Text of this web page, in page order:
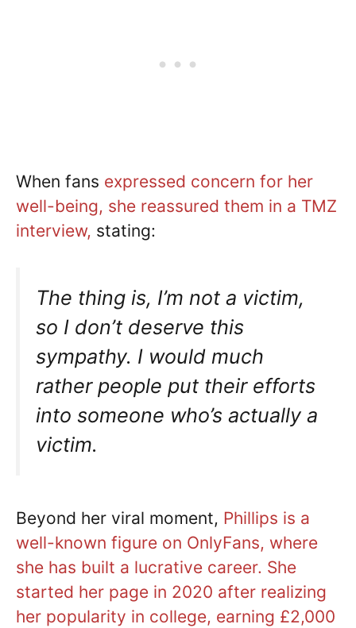
When fans expressed concern for her
well-being, she reassured them in a TMZ
interview, stating:
The thing is, I’m not a victim,
so I don’t deserve this
sympathy. I would much
rather people put their efforts
into someone who’s actually a
victim.
Beyond her viral moment, Phillips is a
well-known figure on OnlyFans, where
she has built a lucrative career. She
started her page in 2020 after realizing
her popularity in college, earning £2,000